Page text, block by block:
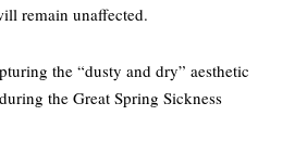
remain unaffected.
the “dusty and dry” aesthetic
during the Great Spring Sickness